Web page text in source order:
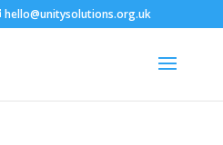
hello@unitysolutions.org.uk